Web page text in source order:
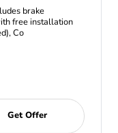
brake
free installation
Co
Get Offer